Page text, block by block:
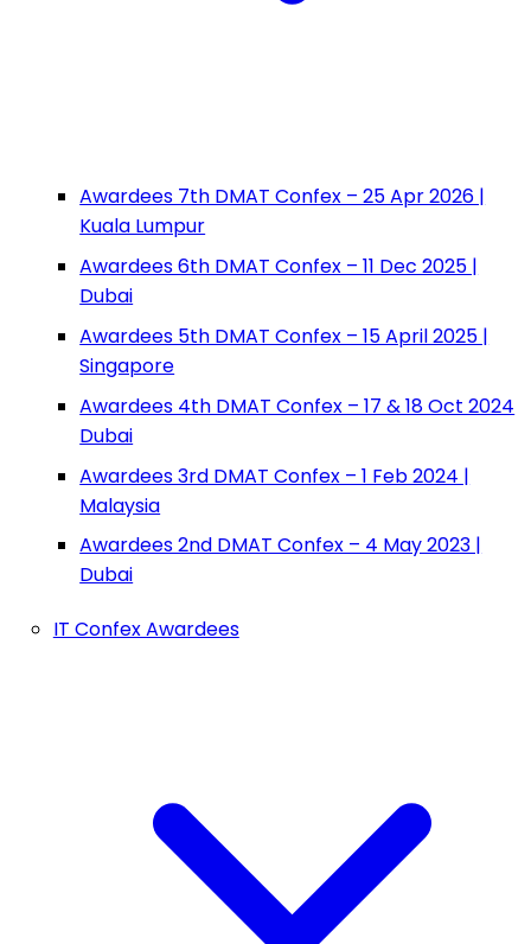
Awardees 7th DMAT Confex – 25 Apr 2026 |
Kuala Lumpur
Awardees 6th DMAT Confex – 11 Dec 2025 |
Dubai
Awardees 5th DMAT Confex – 15 April 2025 |
Singapore
Awardees 4th DMAT Confex – 17 & 18 Oct 2024
Dubai
Awardees 3rd DMAT Confex – 1 Feb 2024 |
Malaysia
Awardees 2nd DMAT Confex – 4 May 2023 |
Dubai
IT Confex Awardees